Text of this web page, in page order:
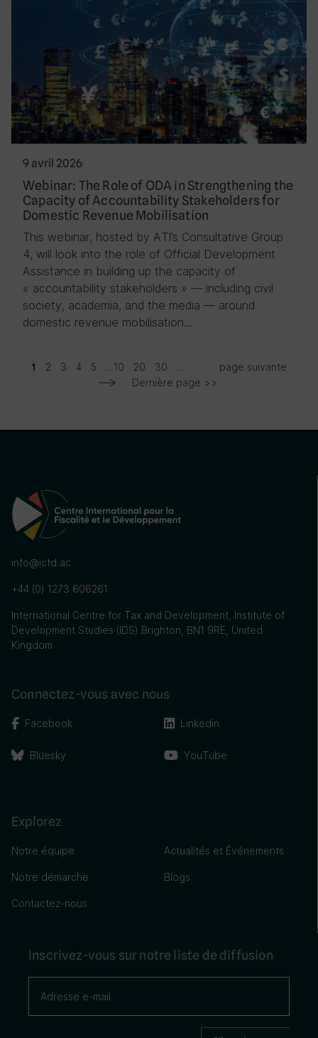
9 avril 2026
Webinar: The Role of ODA in Strengthening the
Capacity of Accountability Stakeholders for
Domestic Revenue Mobilisation
This webinar, hosted by ATI’s Consultative Group
4, will look into the role of Official Development
Assistance in building up the capacity of
« accountability stakeholders » — including civil
society, academia, and the media — around
domestic revenue mobilisation….
1 2 3 4 5 10 20 30
page suivante
Dernière page >>
info@ictd.ac
+44 (0) 1273 606261
International Centre for Tax and Development, Institute of
Development Studies (IDS) Brighton, BN1 9RE, United
Kingdom
Connectez-vous avec nous
Facebook
Bluesky
Linkedin
YouTube
Explorez
Notre équipe
Notre démarche
Contactez-nous
Actualités et Événements
Blogs
Inscrivez-vous sur notre liste de diffusion